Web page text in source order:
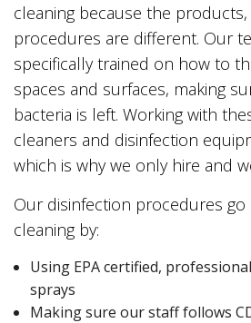
cleaning because the
procedures are different. Our
specifically trained on how to
spaces and surfaces, making
bacteria is left. Working with
cleaners and disinfection
which is why we only hire and
Our disinfection procedures go
cleaning by:
Using EPA certified,
sprays
Making sure our staff follows